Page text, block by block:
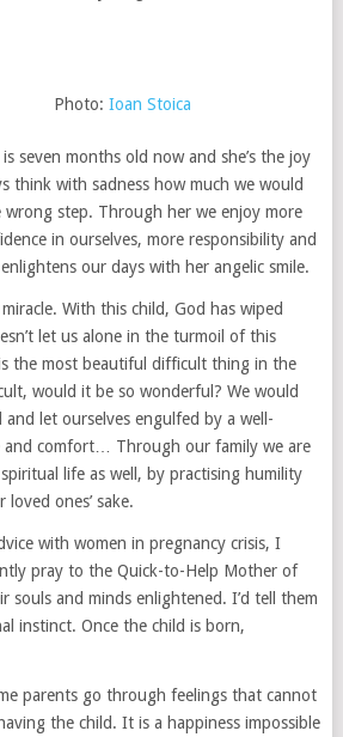
Photo:Ioan Stoica
seven months old now and she’s the joy
think with sadness how much we would
step. Through her we enjoy more
in ourselves, more responsibility and
our days with her angelic smile.
With this child, God has wiped
let us alone in the turmoil of this
the most beautiful difficult thing in the
would it be so wonderful? We would
let ourselves engulfed by a well-
and comfort… Through our family we are
life as well, by practising humility
ones’ sake.
with women in pregnancy crisis, I
pray to the Quick-to-Help Mother of
souls and minds enlightened. I’d tell them
instinct. Once the child is born,
parents go through feelings that cannot
the child. It is a happiness impossible